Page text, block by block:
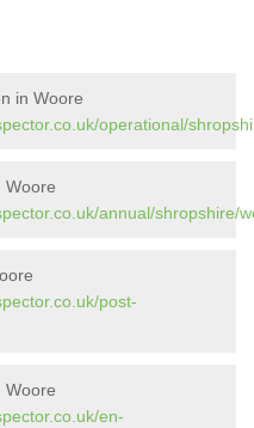
in Woore
operational/
Woore
annual/shropshire/
post-
Woore
en-